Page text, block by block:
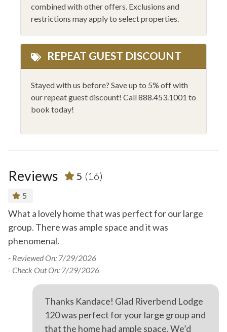
Horseback Riding
Black Friday 2025
combined with other offers. Exclusions and
restrictions may apply to select properties.
REPEAT GUEST DISCOUNT
Stayed with us before? Save up to 5% off with
our repeat guest discount! Call 888.453.1001 to
book today!
Reviews 5 (16)
5
What a lovely home that was perfect for our large
group. There was ample space and it was
phenomenal.
- Reviewed On: 7/29/2026
- Check Out On: 7/29/2026
Thanks Kandace! Glad Riverbend Lodge
120 was perfect for your large group and
that the home had ample space. We’d